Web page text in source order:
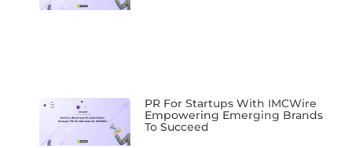
PR For Startups With IMCWire
Empowering Emerging Brands
To Succeed